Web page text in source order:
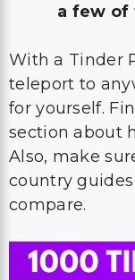
a few of
With a Tinder
teleport to
for yourself.
section about
Also, make
country
compare.